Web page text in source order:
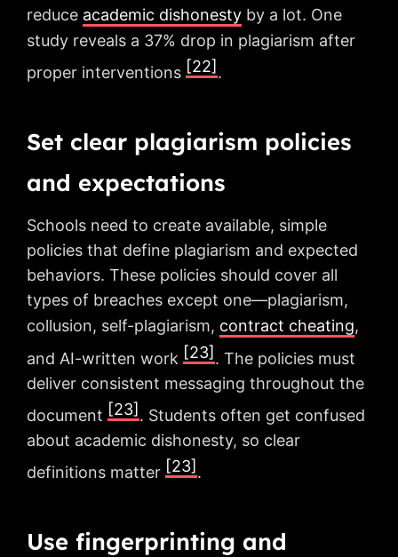
reduce academic dishonesty by a lot. One
study reveals a 37% drop in plagiarism after
proper interventions [22] .
Set clear plagiarism policies
and expectations
Schools need to create available, simple
policies that define plagiarism and expected
behaviors. These policies should cover all
types of breaches except one—plagiarism,
collusion, self-plagiarism, contract cheating,
and AI-written work [23] . The policies must
deliver consistent messaging throughout the
document [23] . Students often get confused
about academic dishonesty, so clear
definitions matter [23] .
Use fingerprinting and